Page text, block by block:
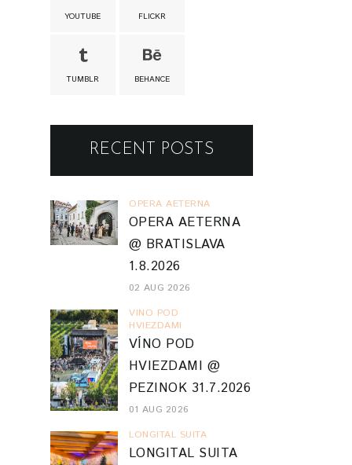
YOUTUBE FLICKR
TUMBLR BEHANCE
RECENT POSTS
OPERA AETERNA
OPERA AETERNA
@ BRATISLAVA
1.8.2026
02 AUG 2026
VINO POD
HVIEZDAMI
VÍNO POD
HVIEZDAMI @
PEZINOK 31.7.2026
01 AUG 2026
LONGITAL SUITA
LONGITAL SUITA